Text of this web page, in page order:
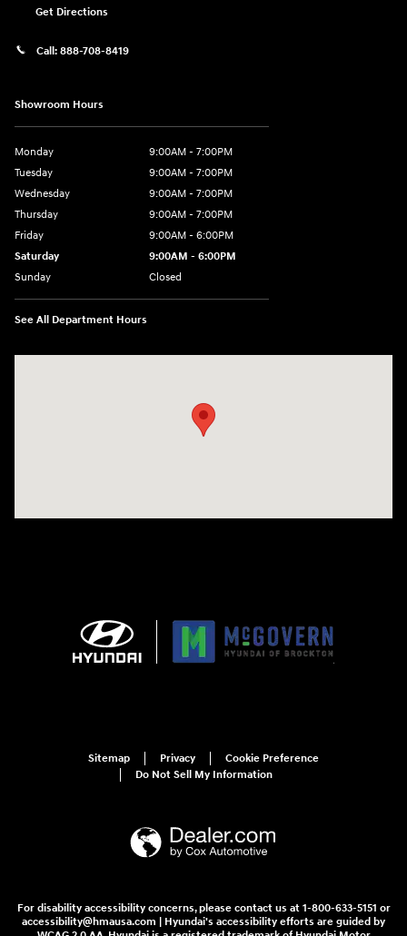
Get Directions
Call: 888-708-8419
Showroom Hours
Monday
9:00AM - 7:00PM
Tuesday
9:00AM - 7:00PM
Wednesday
9:00AM - 7:00PM
Thursday
9:00AM - 7:00PM
Friday
9:00AM - 6:00PM
Saturday
9:00AM - 6:00PM
Sunday
Closed
See All Department Hours
Sitemap Privacy
Cookie Preference
Do Not Sell My Information
For disability accessibility concerns, please contact us at 1-800-633-5151 or
accessibility@hmausa.com | Hyundai's accessibility efforts are guided by